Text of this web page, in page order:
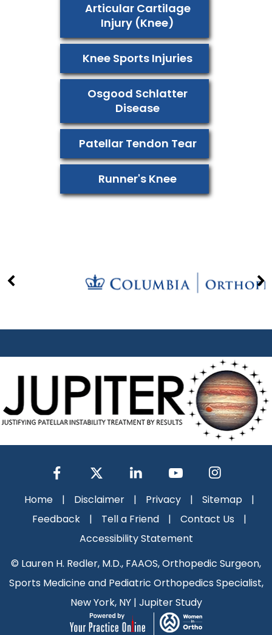
Articular Cartilage
Injury (Knee)
Knee Sports Injuries
Osgood Schlatter
Disease
Patellar Tendon Tear
Runner's Knee
Home | Disclaimer | Privacy | Sitemap
|
Feedback
| Tell a Friend | Contact Us
|
Accessibility Statement
© Lauren H. Redler, M.D., FAAOS, Orthopedic Surgeon,
Sports Medicine and Pediatric Orthopedics Specialist,
New York, NY| Jupiter Study